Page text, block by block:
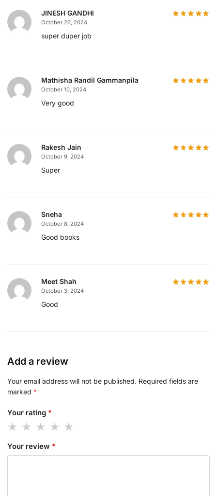
JINESH GANDHI
October 26, 2024
super duper job
Mathisha Randil Gammanpila
October 10, 2024
Very good
Rakesh Jain
October 9, 2024
Super
Sneha
October 8, 2024
Good books
Meet Shah
October 3, 2024
Good
Add a review
Your email address will not be published. Required fields are
marked *
Your rating *
Your review *